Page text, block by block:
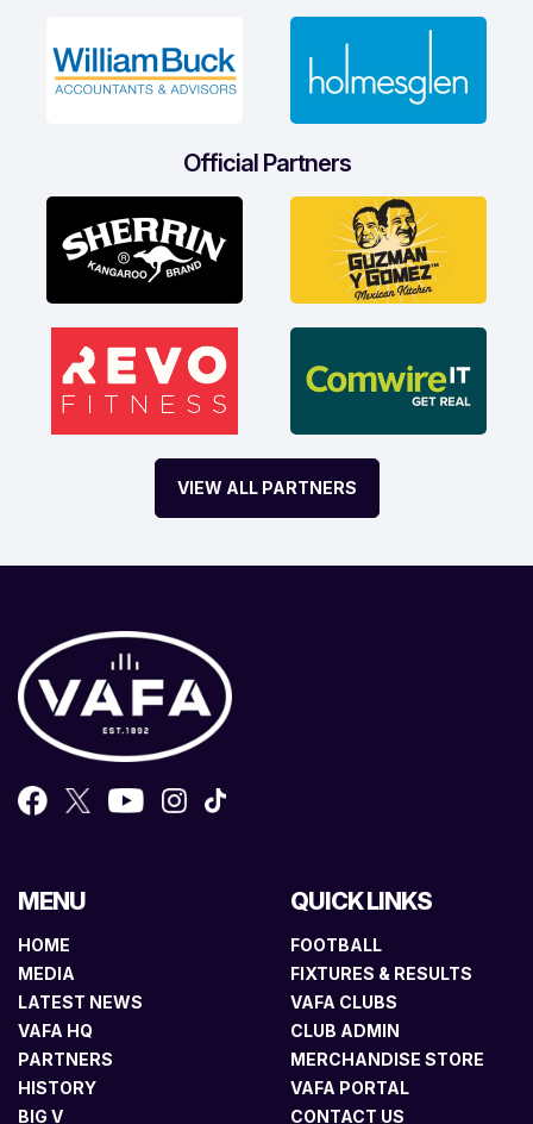
Official Partners
VIEW ALL PARTNERS
MENU
HOME
MEDIA
LATEST NEWS
VAFA HQ
PARTNERS
HISTORY
BIG V
QUICK LINKS
FOOTBALL
FIXTURES & RESULTS
VAFA CLUBS
CLUB ADMIN
MERCHANDISE STORE
VAFA PORTAL
CONTACT US